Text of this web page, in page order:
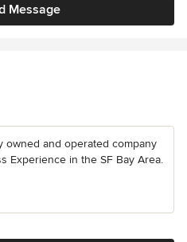
Message
owned and operated company
Experience in the SF Bay Area.